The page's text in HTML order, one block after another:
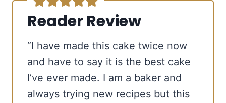
Reader Review
“I have made this cake twice now
and have to say it is the best cake
I’ve ever made. I am a baker and
always trying new recipes but this